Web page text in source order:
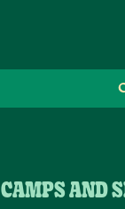
CAMPS AND